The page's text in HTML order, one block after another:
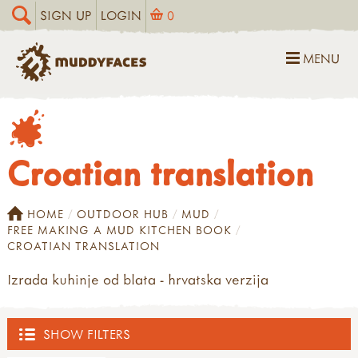
SIGN UP LOGIN 0
MENU
Croatian translation
HOME OUTDOOR HUB
MUD
FREE MAKING A MUD KITCHEN BOOK
CROATIAN TRANSLATION
Izrada kuhinje od blata - hrvatska verzija
SHOW FILTERS